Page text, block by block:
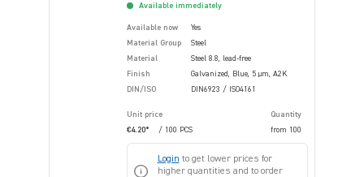
Available immediately
Available now
Yes
Material Group
Steel
Material
Steel 8.8, lead-free
Finish
Galvanized, Blue, 5 µm, A2K
DIN/ISO
DIN6923 / ISO4161
Unit price
Quantity
€4.20*
/ 100 PCS from 100
Login to get lower prices for
higher quantities and to order